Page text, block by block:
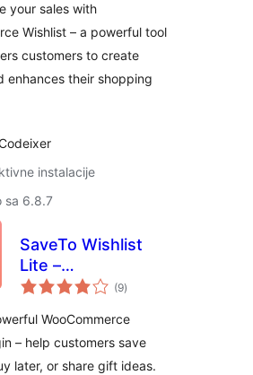
your sales with
Wishlist – a powerful tool
customers to create
enhances their shopping
instalacije
sa 6.8.7
SaveTo Wishlist
Lite –
WooCommerce
(9ukupna
ocijena
)
WooCommerce
– help customers save
later, or share gift ideas.